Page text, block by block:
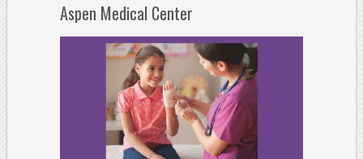
Aspen Medical Center